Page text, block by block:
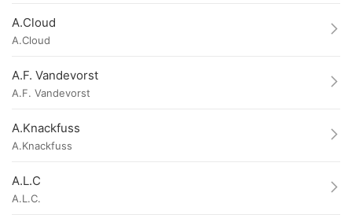
A.Cloud
A.Cloud
A.F. Vandevorst
A.F. Vandevorst
A.Knackfuss
A.Knackfuss
A.L.C
A.L.C.